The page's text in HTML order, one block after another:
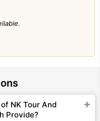
NK Tour And
Provide?